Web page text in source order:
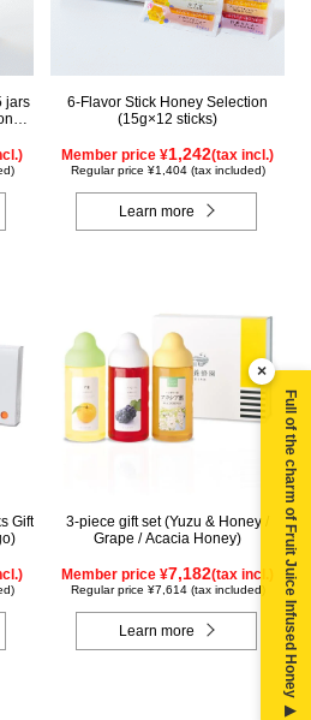
×
Full of the charm of Fruit Juice Infused Honey ▶
jars
6-Flavor Stick Honey Selection
(15g×12 sticks)
Member price ¥1,242(tax incl.)
Regular price ¥1,404 (tax included)
Learn more
Gift
3-piece gift set (Yuzu & Honey /
Grape / Acacia Honey)
Member price ¥7,182(tax incl.)
Regular price ¥7,614 (tax included)
Learn more